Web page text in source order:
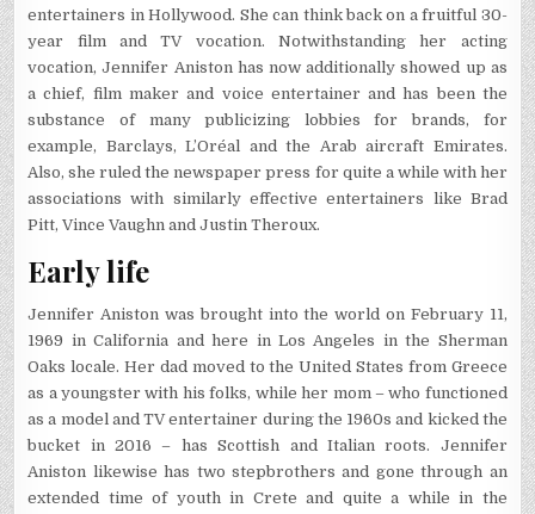
entertainers in Hollywood. She can think back on a fruitful 30-
year film and TV vocation. Notwithstanding her acting
vocation, Jennifer Aniston has now additionally showed up as
a chief, film maker and voice entertainer and has been the
substance of many publicizing lobbies for brands, for
example, Barclays, L’Oréal and the Arab aircraft Emirates.
Also, she ruled the newspaper press for quite a while with her
associations with similarly effective entertainers like Brad
Pitt, Vince Vaughn and Justin Theroux.
Early life
Jennifer Aniston was brought into the world on February 11,
1969 in California and here in Los Angeles in the Sherman
Oaks locale. Her dad moved to the United States from Greece
as a youngster with his folks, while her mom – who functioned
as a model and TV entertainer during the 1960s and kicked the
bucket in 2016 – has Scottish and Italian roots. Jennifer
Aniston likewise has two stepbrothers and gone through an
extended time of youth in Crete and quite a while in the